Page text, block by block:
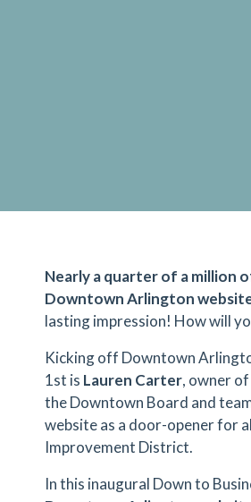
Nearly a quarter of a million
Downtown Arlington
lasting impression! How will
Kicking off Downtown
1st is Lauren Carter, owner
the Downtown Board and
website as a door-opener for
Improvement District.
In this inaugural Down to